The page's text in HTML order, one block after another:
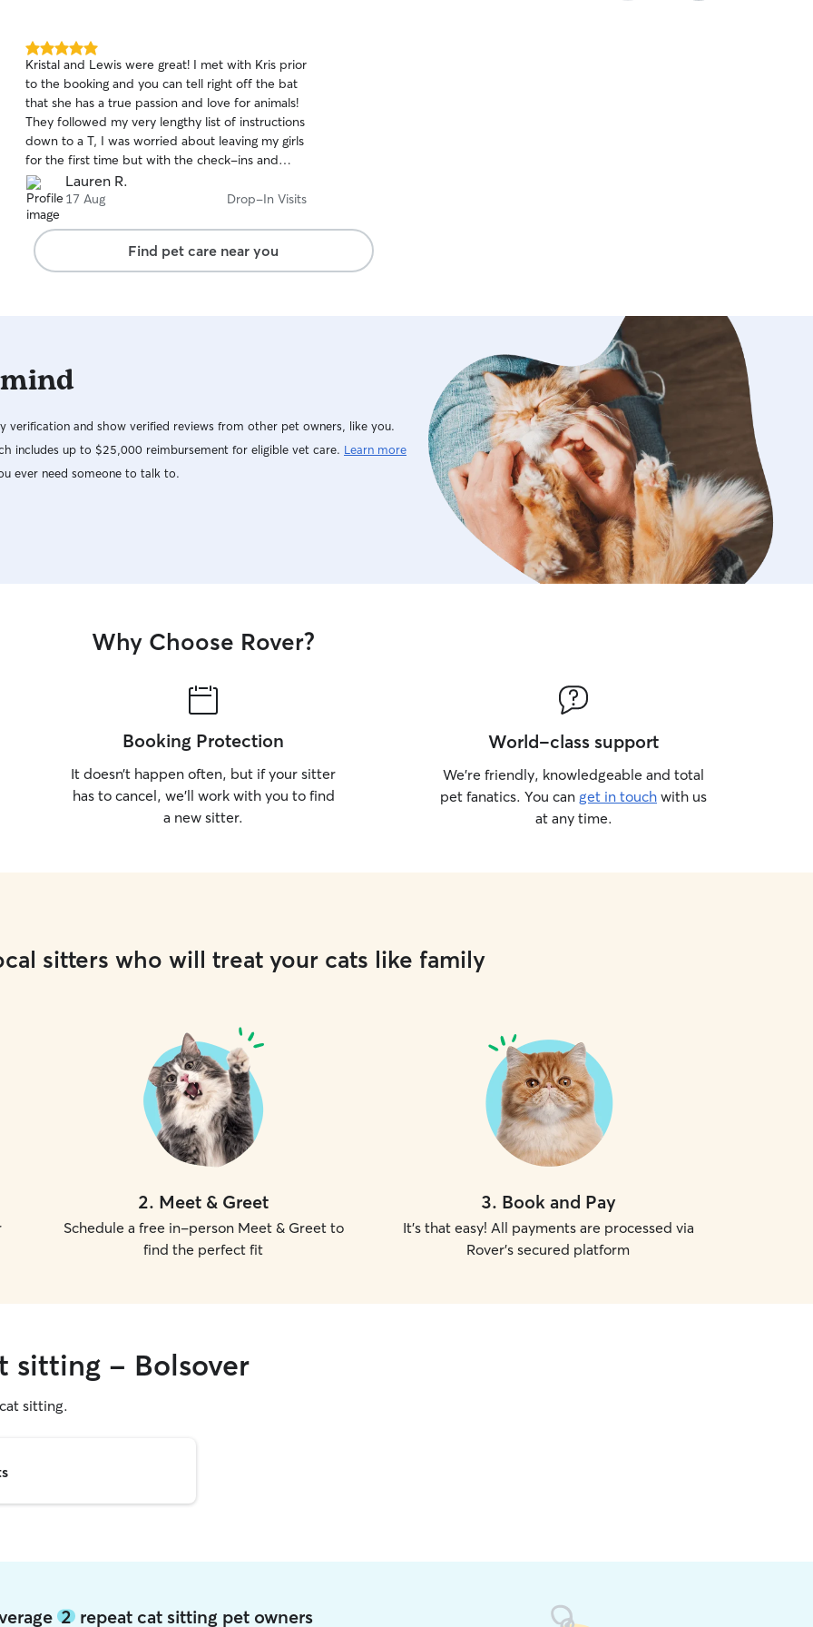
5.0
out
of
5
stars
Kristal and Lewis were great! I met with Kris prior
to the booking and you can tell right off the bat
that she has a true passion and love for animals!
They followed my very lengthy list of instructions
down to a T, I was worried about leaving my girls
for the first time but with the check-ins and
reports after every visit along with pictures, I was
quickly put at ease! Communication was great
and I can't thank them enough for looking after
my babies 😊
Lauren R.
17 Aug Drop-In Visits
Find pet care near you
and show verified reviews from other pet owners, like you.
includes up to $25,000 reimbursement for eligible vet care. Learn more
ever need someone to talk to.
Why Choose Rover?
Booking Protection
It doesn’t happen often, but if your sitter
has to cancel, we’ll work with you to find
a new sitter.
World-class support
We’re friendly, knowledgeable and total
pet fanatics. You can get in touch with us
at any time.
sitters who will treat your cats like family
2. Meet & Greet
Schedule a free in-person Meet & Greet to
find the perfect fit
3. Book and Pay
It's that easy! All payments are processed via
Rover's secured platform
sitting - Bolsover
sitting.
2 repeat cat sitting pet owners